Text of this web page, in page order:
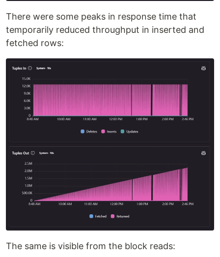
There were some peaks in response time that
temporarily reduced throughput in inserted and
fetched rows:
The same is visible from the block reads: